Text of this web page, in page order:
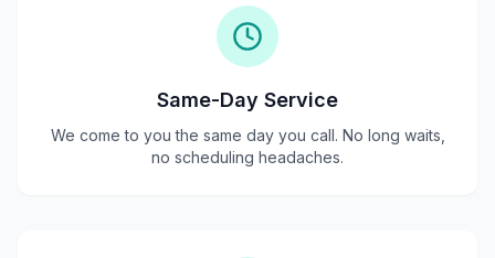
Same-Day Service
We come to you the same day you call. No long waits,
no scheduling headaches.